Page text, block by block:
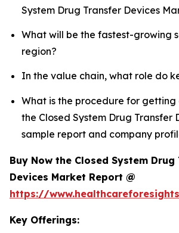
System Drug Transfer Devices
What will be the fastest-growing
region?
In the value chain, what role do
What is the procedure for
the Closed System Drug Transfer
sample report and company
Buy Now the Closed System
Devices Market Report @
https://
Key Offerings: